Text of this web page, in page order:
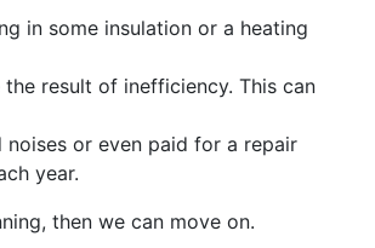
in some insulation or a heating
result of inefficiency. This can
or even paid for a repair
year.
then we can move on.